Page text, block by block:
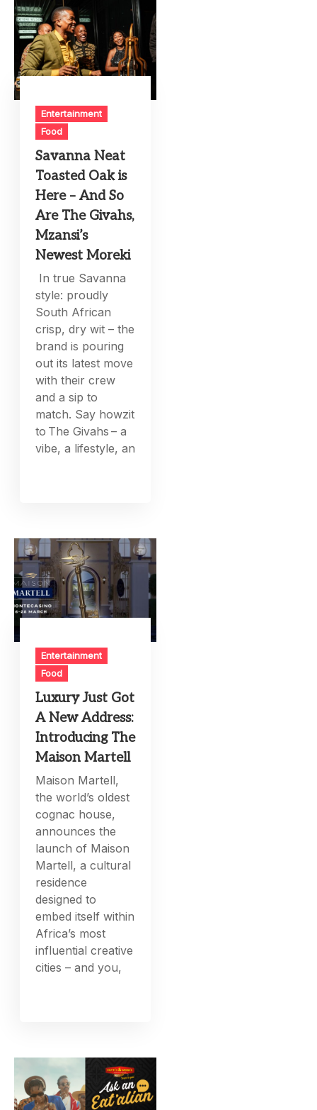
Entertainment
Food
Savanna Neat
Toasted Oak is
Here – And So
Are The Givahs,
Mzansi’s
Newest Moreki
In true Savanna
style: proudly
South African
crisp, dry wit – the
brand is pouring
out its latest move
with their crew
and a sip to
match. Say howzit
to The Givahs – a
vibe, a lifestyle, an
Entertainment
Food
Luxury Just Got
A New Address:
Introducing The
Maison Martell
Maison Martell,
the world’s oldest
cognac house,
announces the
launch of Maison
Martell, a cultural
residence
designed to
embed itself within
Africa’s most
influential creative
cities – and you,